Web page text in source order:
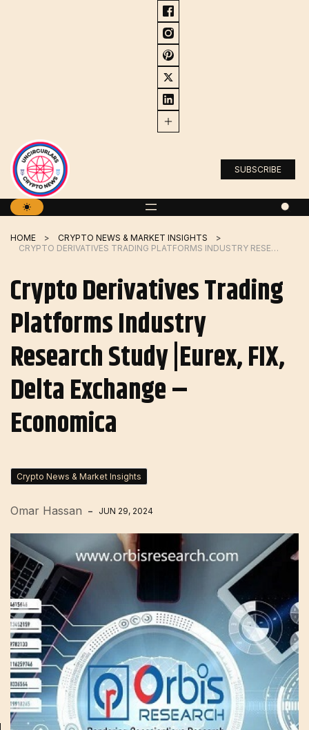
SUBSCRIBE
HOME
CRYPTO NEWS & MARKET INSIGHTS
CRYPTO DERIVATIVES TRADING PLATFORMS INDUSTRY RESEARCH STUDY |EUREX, FIX, DELTA EXCHANGE – ECONOMICA
Crypto Derivatives Trading
Platforms Industry
Research Study |Eurex, FIX,
Delta Exchange –
Economica
Crypto News & Market Insights
Omar Hassan JUN 29, 2024